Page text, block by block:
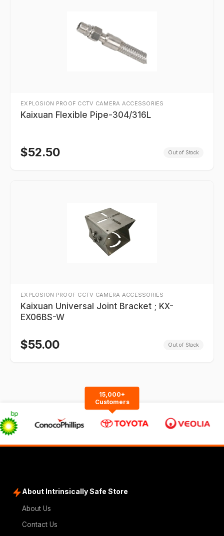
EXPLOSION PROOF CCTV CAMERA ACCESSORIES
Kaixuan Flexible Pipe-304/316L
$52.50 Out of Stock
EXPLOSION PROOF CCTV CAMERA ACCESSORIES
Kaixuan Universal Joint Bracket ; KX-
EX06BS-W
$55.00 Out of Stock
15,000+
Customers
About Intrinsically Safe Store
About Us
Contact Us